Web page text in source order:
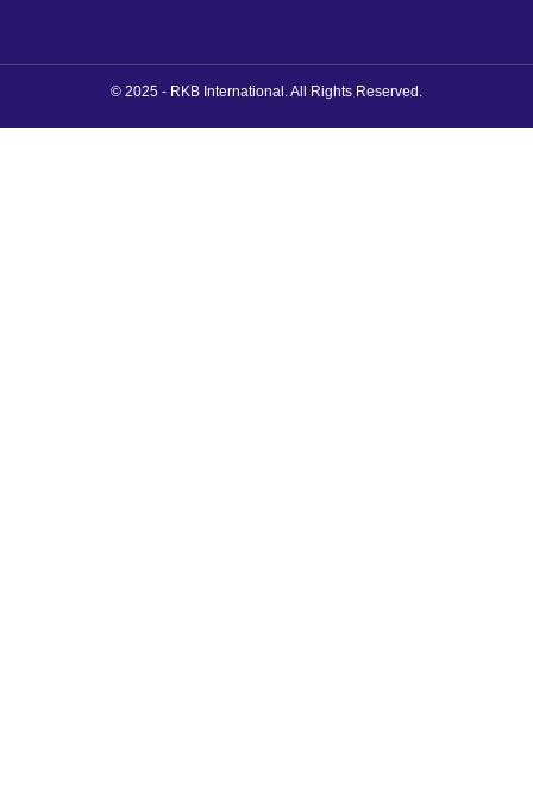
© 2025 - RKB International. All Rights Reserved.